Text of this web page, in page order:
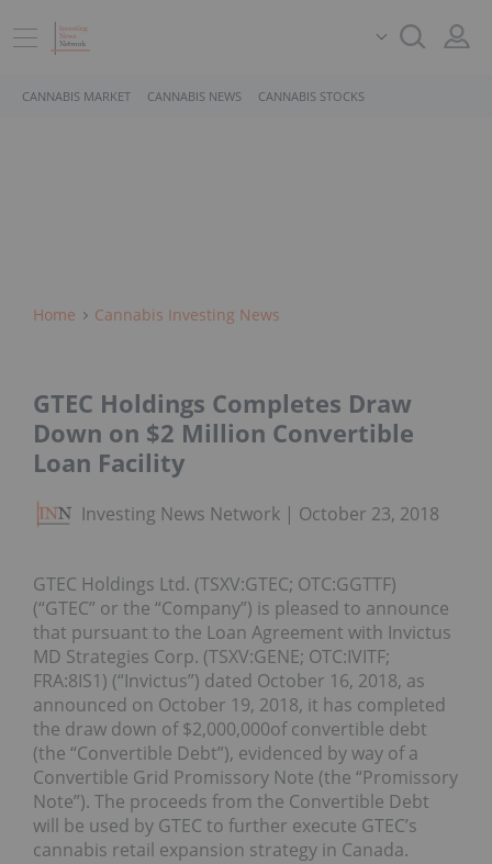
CANNABIS MARKET CANNABIS NEWS CANNABIS STOCKS
Home Cannabis Investing News
GTEC Holdings Completes Draw
Down on $2 Million Convertible
Loan Facility
Investing News Network October 23, 2018
GTEC Holdings Ltd. (TSXV:GTEC; OTC:GGTTF)
(“GTEC” or the “Company”) is pleased to announce
that pursuant to the Loan Agreement with Invictus
MD Strategies Corp. (TSXV:GENE; OTC:IVITF;
FRA:8IS1) (“Invictus”) dated October 16, 2018, as
announced on October 19, 2018, it has completed
the draw down of $2,000,000of convertible debt
(the “Convertible Debt”), evidenced by way of a
Convertible Grid Promissory Note (the “Promissory
Note”). The proceeds from the Convertible Debt
will be used by GTEC to further execute GTEC’s
cannabis retail expansion strategy in Canada.